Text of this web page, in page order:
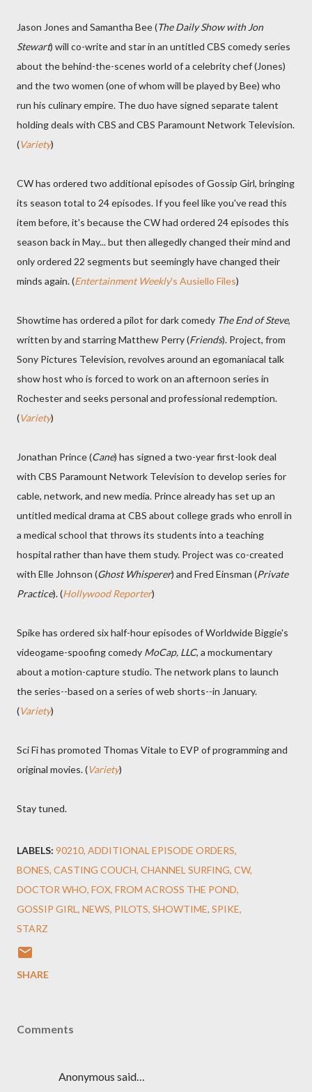
Jason Jones and Samantha Bee (The Daily Show with Jon
Stewart) will co-write and star in an untitled CBS comedy series
about the behind-the-scenes world of a celebrity chef (Jones)
and the two women (one of whom will be played by Bee) who
run his culinary empire. The duo have signed separate talent
holding deals with CBS and CBS Paramount Network Television.
(Variety)
CW has ordered two additional episodes of Gossip Girl, bringing
its season total to 24 episodes. If you feel like you've read this
item before, it's because the CW had ordered 24 episodes this
season back in May... but then allegedly changed their mind and
only ordered 22 segments but seemingly have changed their
minds again. (Entertainment Weekly's Ausiello Files)
Showtime has ordered a pilot for dark comedy The End of Steve,
written by and starring Matthew Perry (Friends). Project, from
Sony Pictures Television, revolves around an egomaniacal talk
show host who is forced to work on an afternoon series in
Rochester and seeks personal and professional redemption.
(Variety)
Jonathan Prince (Cane) has signed a two-year first-look deal
with CBS Paramount Network Television to develop series for
cable, network, and new media. Prince already has set up an
untitled medical drama at CBS about college grads who enroll in
a medical school that throws its students into a teaching
hospital rather than have them study. Project was co-created
with Elle Johnson (Ghost Whisperer) and Fred Einsman (Private
Practice). (Hollywood Reporter)
Spike has ordered six half-hour episodes of Worldwide Biggie's
videogame-spoofing comedy MoCap, LLC, a mockumentary
about a motion-capture studio. The network plans to launch
the series--based on a series of web shorts--in January.
(Variety)
Sci Fi has promoted Thomas Vitale to EVP of programming and
original movies. (Variety)
Stay tuned.
LABELS: 90210 ADDITIONAL EPISODE ORDERS
BONES CASTING COUCH CHANNEL SURFING CW
DOCTOR WHO FOX FROM ACROSS THE POND
GOSSIP GIRL NEWS PILOTS SHOWTIME SPIKE
STARZ
SHARE
Comments
Anonymous said…